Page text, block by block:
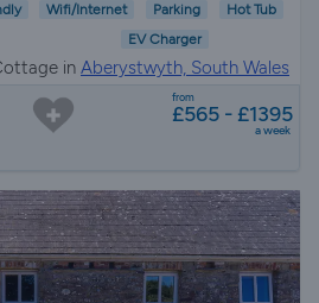
Wifi/Internet Parking
Hot Tub
EV Charger
in Aberystwyth, South Wales
from
£565 - £1395
a week